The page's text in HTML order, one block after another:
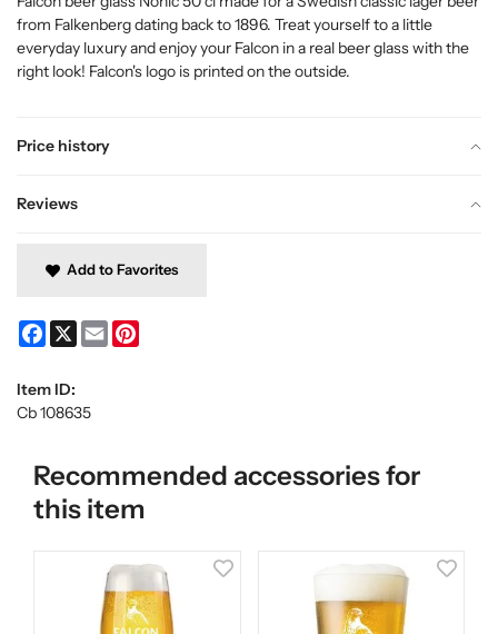
Price history
Reviews
from Falkenberg dating back to 1896. Treat yourself to a little
everyday luxury and enjoy your Falcon in a real beer glass with the
right look! Falcon's logo is printed on the outside.
Add to Favorites
Facebook
X Email
Item ID:
Cb 108635
Recommended accessories for
this item